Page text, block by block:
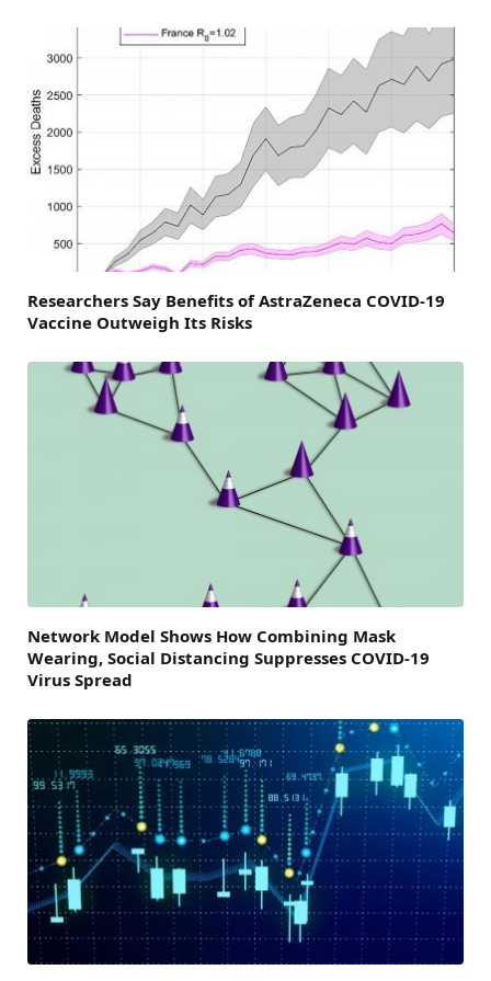
Researchers Say Benefits of AstraZeneca COVID-19
Vaccine Outweigh Its Risks
Network Model Shows How Combining Mask
Wearing, Social Distancing Suppresses COVID-19
Virus Spread